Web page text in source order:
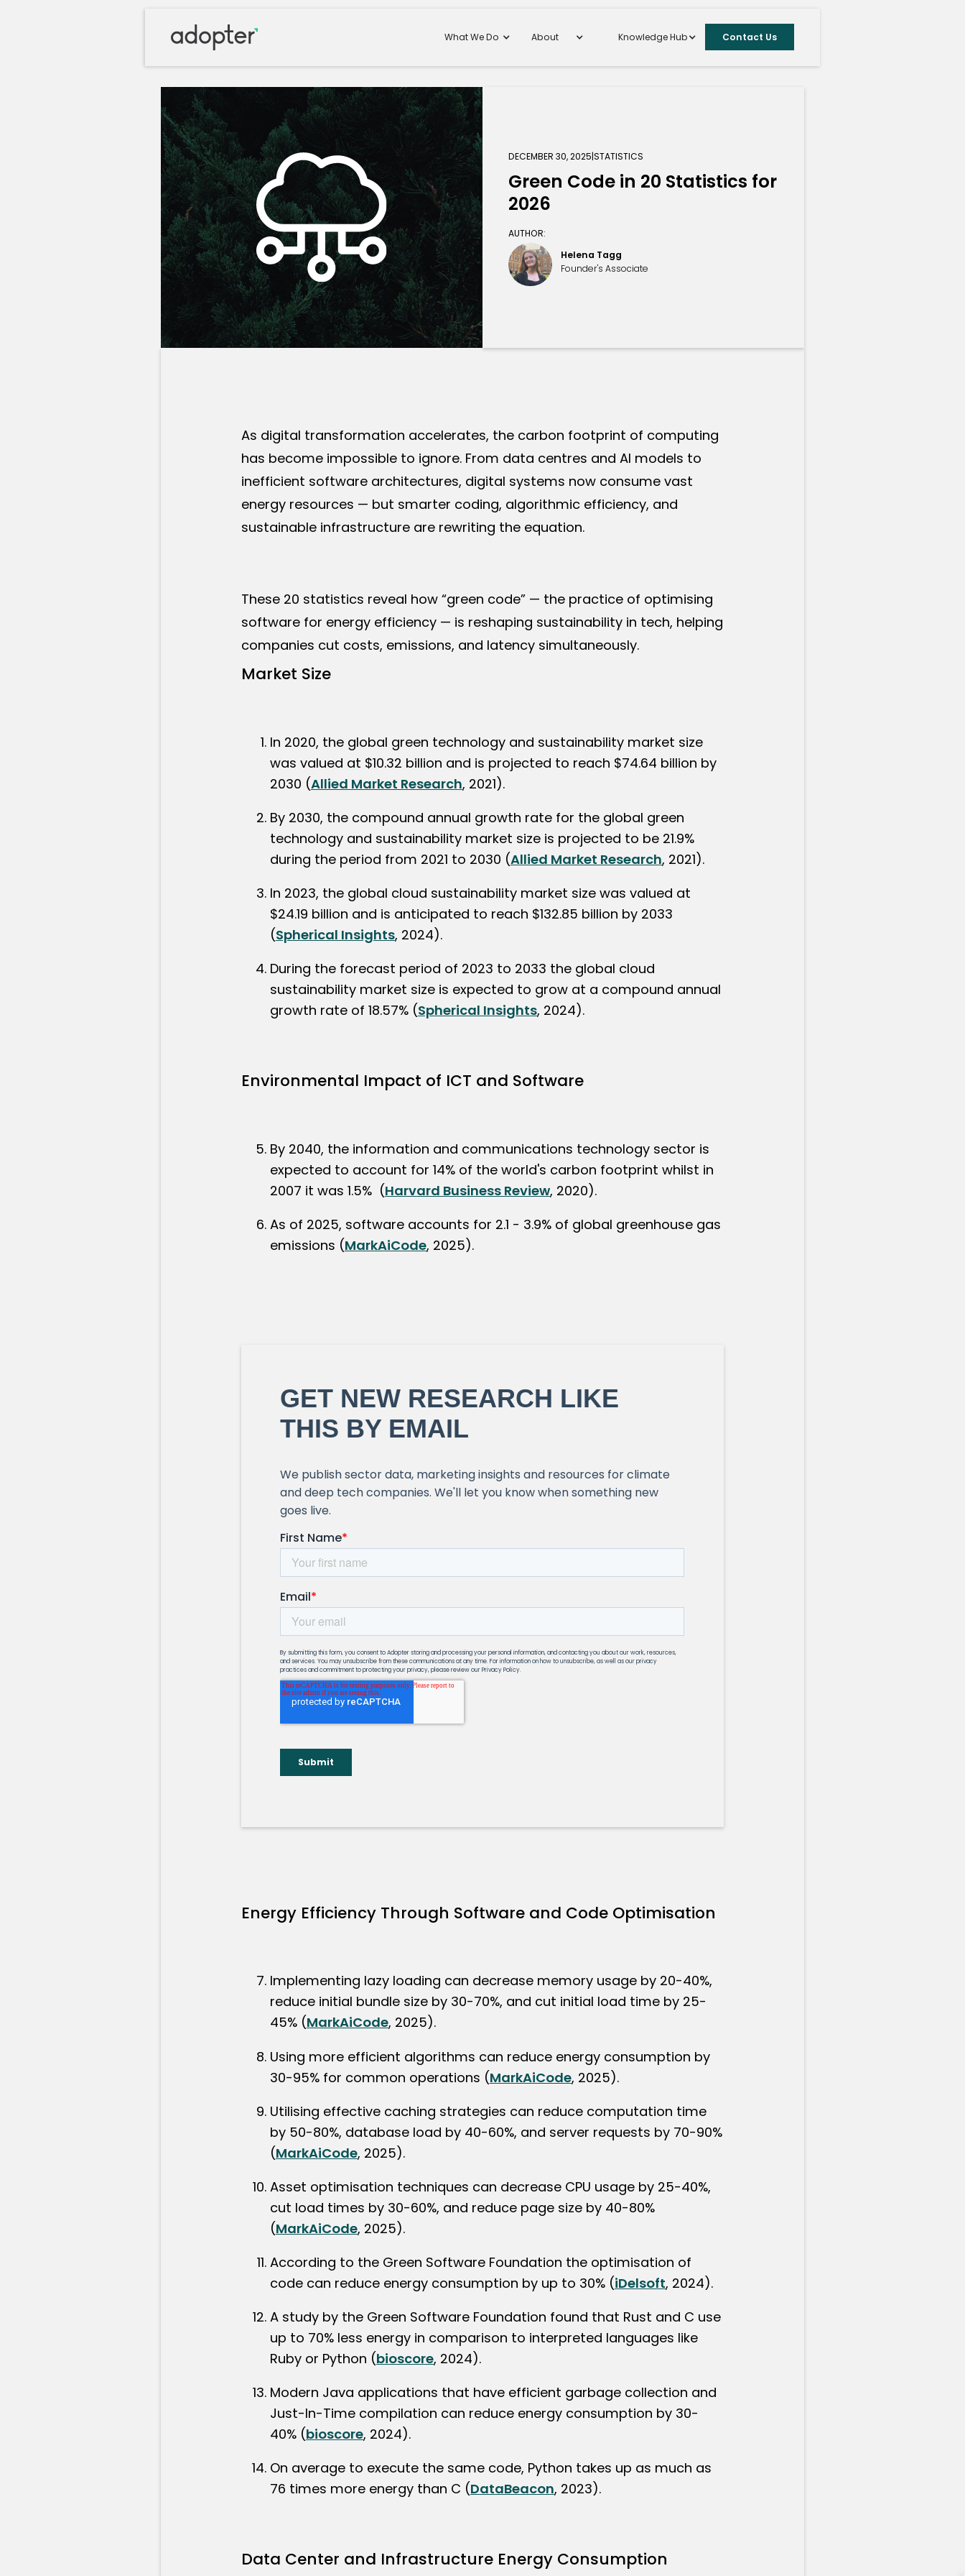
What We Do About Knowledge Hub Contact Us
DECEMBER 30, 2025|STATISTICS
Green Code in 20 Statistics for
2026
AUTHOR:
Helena Tagg
Founder's Associate
As digital transformation accelerates, the carbon footprint of computing
has become impossible to ignore. From data centres and AI models to
inefficient software architectures, digital systems now consume vast
energy resources — but smarter coding, algorithmic efficiency, and
sustainable infrastructure are rewriting the equation.
These 20 statistics reveal how “green code” — the practice of optimising
software for energy efficiency — is reshaping sustainability in tech, helping
companies cut costs, emissions, and latency simultaneously.
Market Size
In 2020, the global green technology and sustainability market size
was valued at $10.32 billion and is projected to reach $74.64 billion by
2030 (Allied Market Research, 2021).
By 2030, the compound annual growth rate for the global green
technology and sustainability market size is projected to be 21.9%
during the period from 2021 to 2030 (Allied Market Research, 2021).
In 2023, the global cloud sustainability market size was valued at
$24.19 billion and is anticipated to reach $132.85 billion by 2033
(Spherical Insights, 2024).
During the forecast period of 2023 to 2033 the global cloud
sustainability market size is expected to grow at a compound annual
growth rate of 18.57% (Spherical Insights, 2024).
Environmental Impact of ICT and Software
By 2040, the information and communications technology sector is
expected to account for 14% of the world's carbon footprint whilst in
2007 it was 1.5% (Harvard Business Review, 2020).
As of 2025, software accounts for 2.1 - 3.9% of global greenhouse gas
emissions (MarkAiCode, 2025).
Energy Efficiency Through Software and Code Optimisation
Implementing lazy loading can decrease memory usage by 20-40%,
reduce initial bundle size by 30-70%, and cut initial load time by 25-
45% (MarkAiCode, 2025).
Using more efficient algorithms can reduce energy consumption by
30-95% for common operations (MarkAiCode, 2025).
Utilising effective caching strategies can reduce computation time
by 50-80%, database load by 40-60%, and server requests by 70-90%
(MarkAiCode, 2025).
Asset optimisation techniques can decrease CPU usage by 25-40%,
cut load times by 30-60%, and reduce page size by 40-80%
(MarkAiCode, 2025).
According to the Green Software Foundation the optimisation of
code can reduce energy consumption by up to 30% (iDelsoft, 2024).
A study by the Green Software Foundation found that Rust and C use
up to 70% less energy in comparison to interpreted languages like
Ruby or Python (bioscore, 2024).
Modern Java applications that have efficient garbage collection and
Just-In-Time compilation can reduce energy consumption by 30-
40% (bioscore, 2024).
On average to execute the same code, Python takes up as much as
76 times more energy than C (DataBeacon, 2023).
Data Center and Infrastructure Energy Consumption